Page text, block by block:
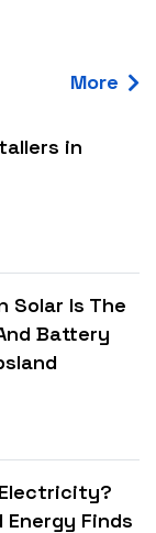
More
in
Solar Is The
Battery
Energy Finds